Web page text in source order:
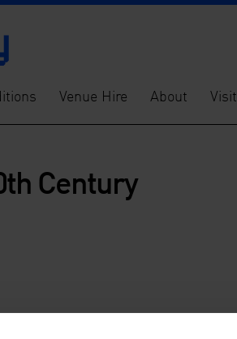
Venue Hire About Visit
Century